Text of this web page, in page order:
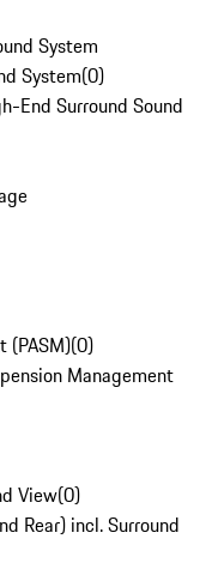
System
System(0)
End Surround Sound
(PASM)(0)
Management
View(0)
Rear) incl. Surround